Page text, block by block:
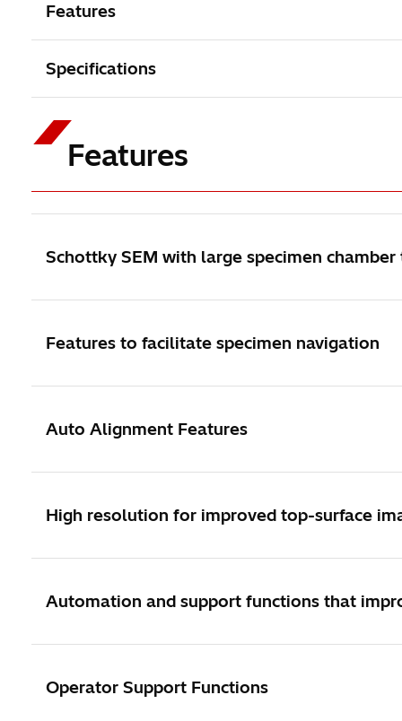
Features
Specifications
Features
Schottky SEM with large specimen
Features to facilitate specimen navigation
Auto Alignment Features
High resolution for improved top-surface
Automation and support functions that
Operator Support Functions